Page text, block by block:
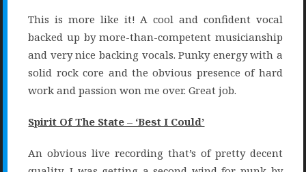
This is more like it! A cool and confident vocal
backed up by more-than-competent musicianship
and very nice backing vocals. Punky energy with a
solid rock core and the obvious presence of hard
work and passion won me over. Great job.
Spirit Of The State – ‘Best I Could’
An obvious live recording that’s of pretty decent